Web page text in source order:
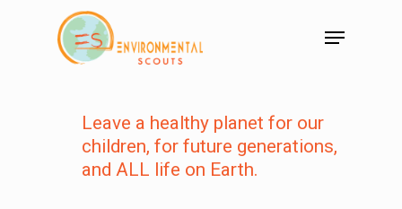
Leave a healthy planet for our
children, for future generations,
and ALL life on Earth.